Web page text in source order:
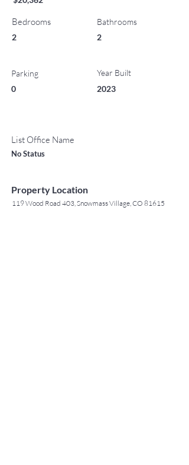
Bedrooms
2
Parking
0
Bathrooms
2
Year Built
2023
List Office Name
No Status
Property Location
119 Wood Road 403, Snowmass Village, CO 81615